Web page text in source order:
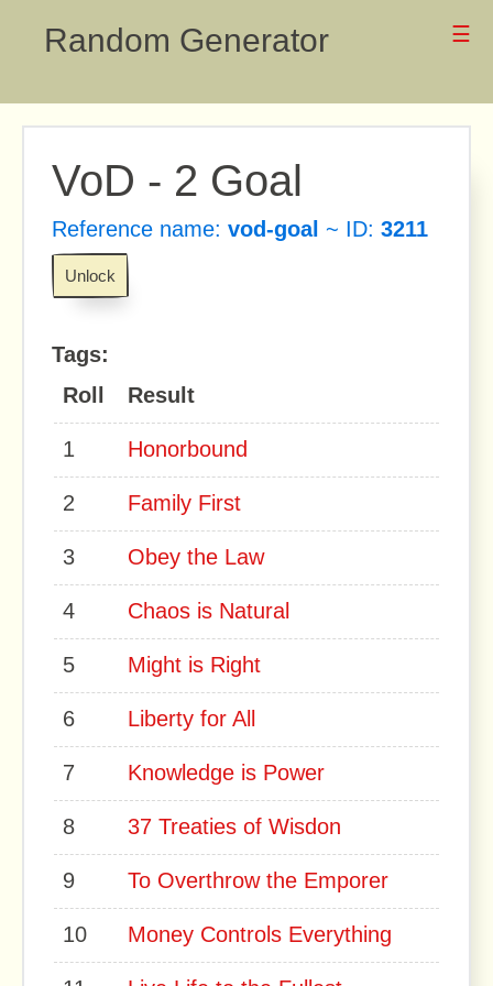
Random Generator ☰
VoD - 2 Goal
Reference name: vod-goal ~ ID: 3211
Unlock
Tags:
Roll
Result
1 Honorbound
2 Family First
3 Obey the Law
4 Chaos is Natural
5 Might is Right
6 Liberty for All
7 Knowledge is Power
8 37 Treaties of Wisdon
9 To Overthrow the Emporer
10 Money Controls Everything